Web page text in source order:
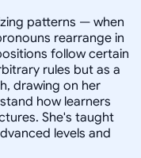
patterns — when
rearrange in
follow certain
rules but as a
drawing on her
how learners
She's taught
levels and